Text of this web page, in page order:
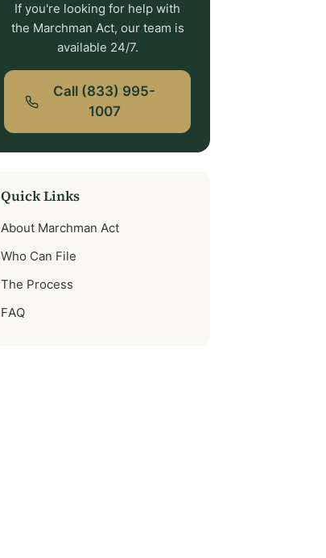
If you're looking for help with
the Marchman Act, our team is
available 24/7.
Call (833) 995-
1007
Quick Links
About Marchman Act
Who Can File
The Process
FAQ